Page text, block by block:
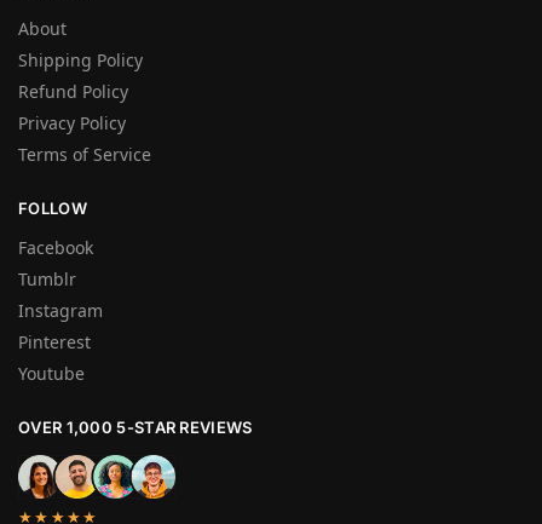
About
Shipping Policy
Refund Policy
Privacy Policy
Terms of Service
FOLLOW
Facebook
Tumblr
Instagram
Pinterest
Youtube
OVER 1,000 5-STAR REVIEWS
★★★★★